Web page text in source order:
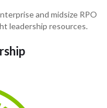
and midsize RPO
leadership resources.